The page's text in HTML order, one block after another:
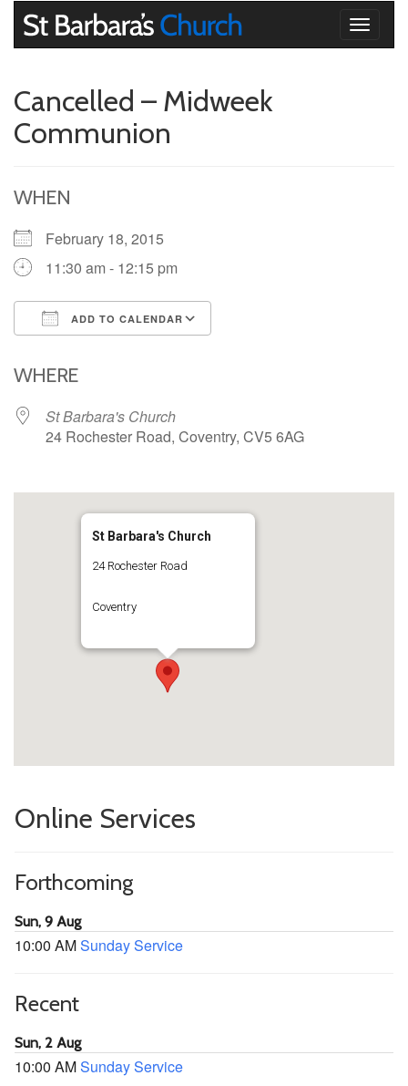
Toggle
Cancelled – Midweek
Communion
WHEN
February 18, 2015
11:30 am - 12:15 pm
ADD TO CALENDAR
WHERE
St Barbara's Church
24 Rochester Road, Coventry, CV5 6AG
St Barbara's Church
24 Rochester Road
Coventry
Online Services
Forthcoming
Sun, 9 Aug
10:00 AMSunday Service
Recent
Sun, 2 Aug
10:00 AMSunday Service